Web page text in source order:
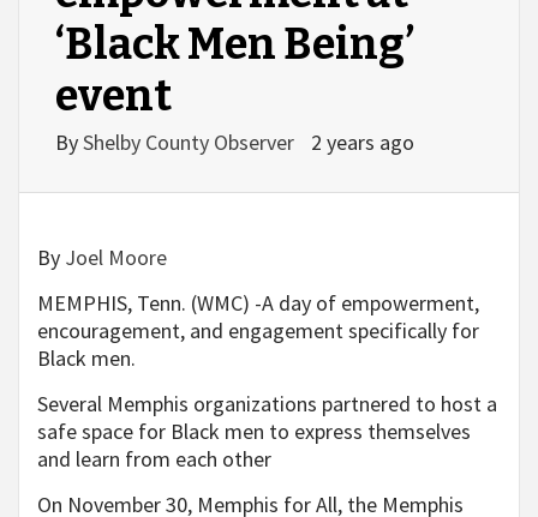
‘Black Men Being’
event
ByShelby County Observer 2 years ago
By Joel Moore
MEMPHIS, Tenn. (WMC) -A day of empowerment,
encouragement, and engagement specifically for
Black men.
Several Memphis organizations partnered to host a
safe space for Black men to express themselves
and learn from each other
On November 30, Memphis for All, the Memphis